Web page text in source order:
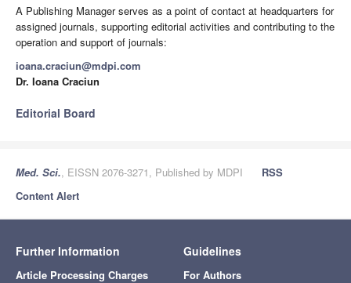
A Publishing Manager serves as a point of contact at headquarters for
assigned journals, supporting editorial activities and contributing to the
operation and support of journals:
ioana.craciun@mdpi.com
Dr. Ioana Craciun
Editorial Board
Med. Sci., EISSN 2076-3271, Published by MDPI
RSS
Content Alert
Further Information
Article Processing Charges
Guidelines
For Authors